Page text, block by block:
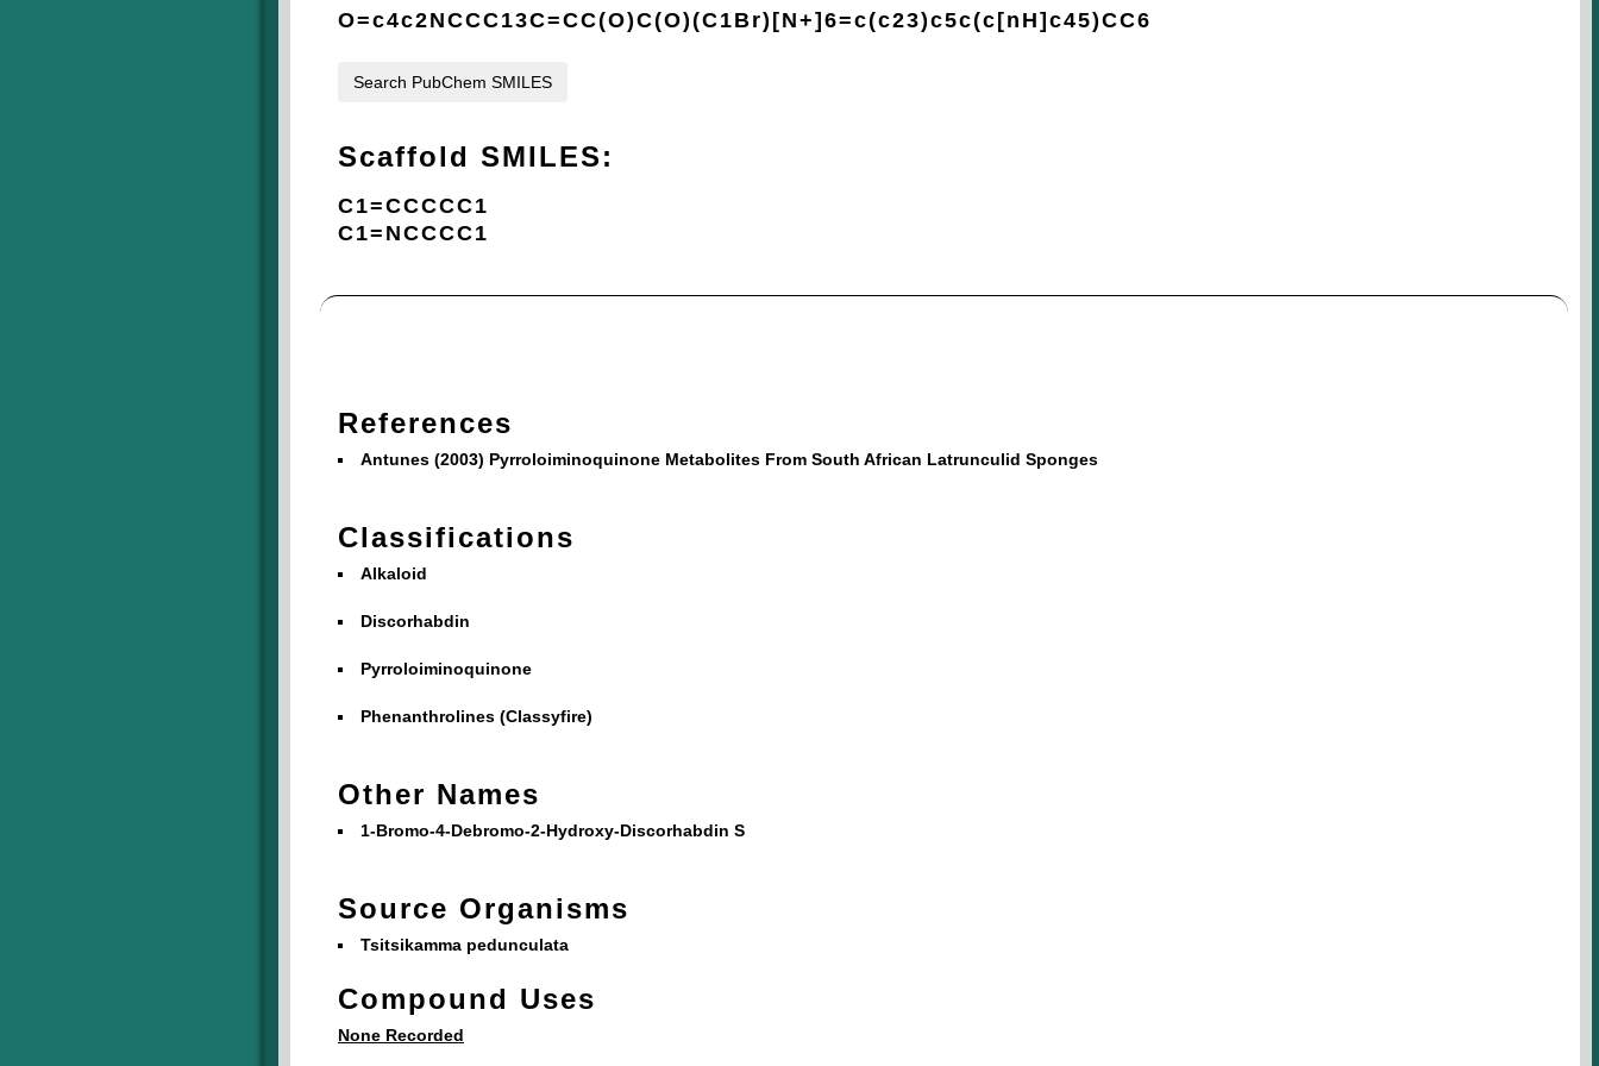
O=c4c2NCCC13C=CC(O)C(O)(C1Br)[N+]6=c(c23)c5c(c[nH]c45)CC6
Search PubChem SMILES
Scaffold SMILES:
C1=CCCCC1
C1=NCCCC1
References
Antunes (2003) Pyrroloiminoquinone Metabolites From South African Latrunculid Sponges
Classifications
Alkaloid
Discorhabdin
Pyrroloiminoquinone
Phenanthrolines (Classyfire)
Other Names
1-Bromo-4-Debromo-2-Hydroxy-Discorhabdin S
Source Organisms
Tsitsikamma pedunculata
Compound Uses
None Recorded